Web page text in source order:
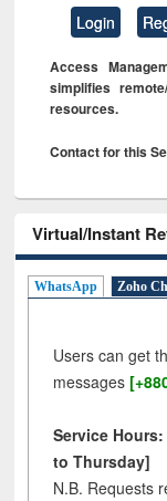
Login
Access
simplifies
resources.
Contact for this
Virtual/Instant
WhatsApp Zoho
Users can get
messages
Service
to Thursday]
N.B. Requests